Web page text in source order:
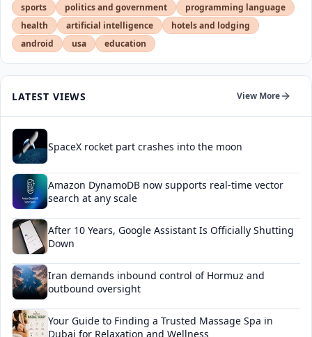
sports
politics and government
programming language
health
artificial intelligence
hotels and lodging
android
usa education
LATEST VIEWS View More
SpaceX rocket part crashes into the moon
Amazon DynamoDB now supports real-time vector
search at any scale
After 10 Years, Google Assistant Is Officially Shutting
Down
Iran demands inbound control of Hormuz and
outbound oversight
Your Guide to Finding a Trusted Massage Spa in
Dubai for Relaxation and Wellness